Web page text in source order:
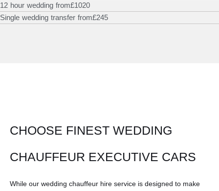
12 hour wedding from£1020
Single wedding transfer from£245
CHOOSE FINEST WEDDING
CHAUFFEUR EXECUTIVE CARS
While our wedding chauffeur hire service is designed to make